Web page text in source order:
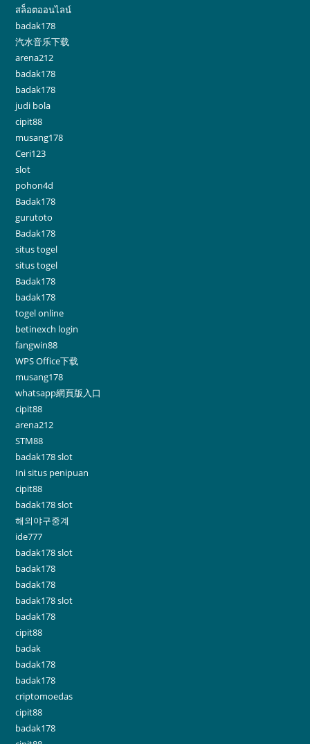
สล็อตออนไลน์
badak178
汽水音乐下载
arena212
badak178
badak178
judi bola
cipit88
musang178
Ceri123
slot
pohon4d
Badak178
gurutoto
Badak178
situs togel
situs togel
Badak178
badak178
togel online
betinexch login
fangwin88
WPS Office下载
musang178
whatsapp網頁版入口
cipit88
arena212
STM88
badak178 slot
Ini situs penipuan
cipit88
badak178 slot
해외야구중계
ide777
badak178 slot
badak178
badak178
badak178 slot
badak178
cipit88
badak
badak178
badak178
criptomoedas
cipit88
badak178